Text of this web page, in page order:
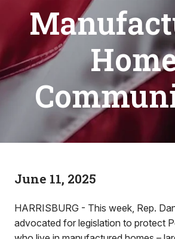
June 11, 2025
HARRISBURG - This week, Rep.
advocated for legislation to protect